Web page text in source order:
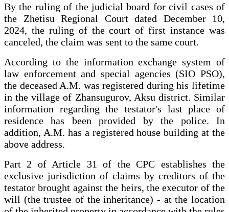
By the ruling of the judicial board for civil cases of
the Zhetisu Regional Court dated December 10,
2024, the ruling of the court of first instance was
canceled, the claim was sent to the same court.
According to the information exchange system of
law enforcement and special agencies (SIO PSO),
the deceased A.M. was registered during his lifetime
in the village of Zhansugurov, Aksu district. Similar
information regarding the testator's last place of
residence has been provided by the police. In
addition, A.M. has a registered house building at the
above address.
Part 2 of Article 31 of the CPC establishes the
exclusive jurisdiction of claims by creditors of the
testator brought against the heirs, the executor of the
will (the trustee of the inheritance) - at the location